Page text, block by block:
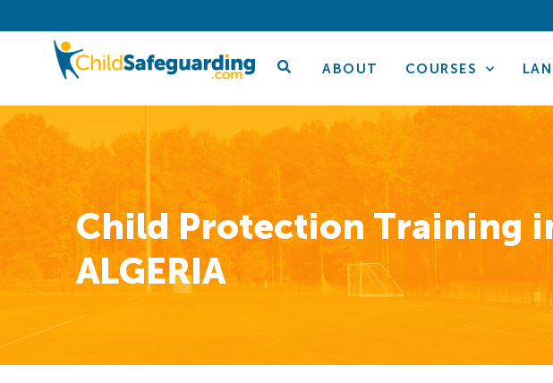
ABOUT COURSES
Child Protection Training
ALGERIA